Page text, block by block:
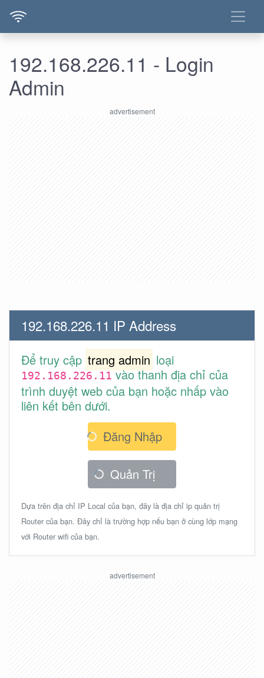
192.168.226.11 - Login
Admin
192.168.226.11 IP Address
Để truy cập trang admin loại
192.168.226.11vào thanh địa chỉ của
trình duyệt web của bạn hoặc nhấp vào
liên kết bên dưới.
Đăng Nhập
Quản Trị
Dựa trên địa chỉ IP Local của bạn, đây là địa chỉ ip quản trị
Router của bạn. Đây chỉ là trường hợp nếu bạn ở cùng lớp mạng
với Router wifi của bạn.